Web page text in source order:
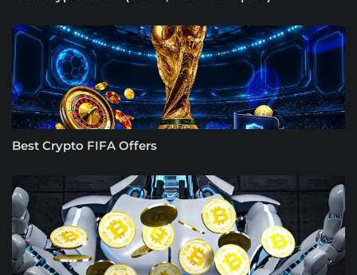
Best Crypto FIFA Offers